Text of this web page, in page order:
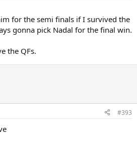
for the semi finals if I survived the
gonna pick Nadal for the final win.
the QFs.
#393